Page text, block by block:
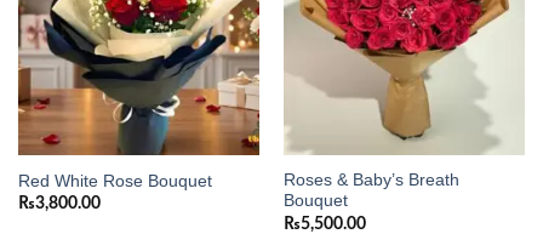
Red White Rose Bouquet
₨3,800.00
Roses & Baby’s Breath
Bouquet
₨5,500.00